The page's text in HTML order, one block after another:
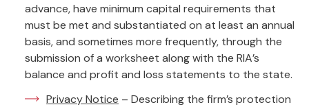
advance, have minimum capital requirements that
must be met and substantiated on at least an annual
basis, and sometimes more frequently, through the
submission of a worksheet along with the RIA’s
balance and profit and loss statements to the state.
Privacy Notice – Describing the firm’s protection